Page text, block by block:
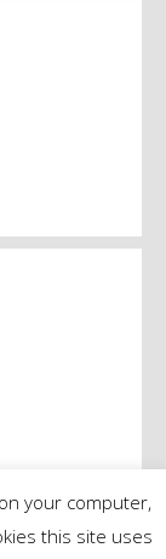
your computer,
this site uses